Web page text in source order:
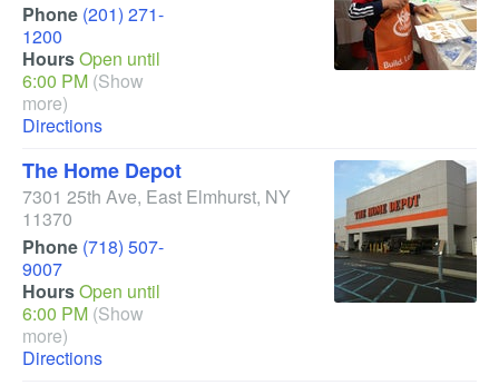
Phone (201) 271-
1200
HoursOpen until
6:00 PM (Show
more)
Directions
The Home Depot
7301 25th Ave, East Elmhurst, NY
11370
Phone (718) 507-
9007
HoursOpen until
6:00 PM (Show
more)
Directions